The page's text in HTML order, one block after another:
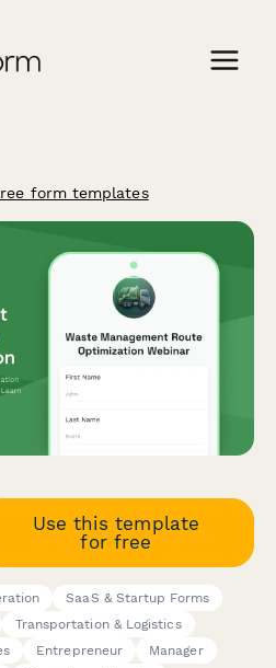
form templates
Use this template
for free
SaaS & Startup Forms
Transportation & Logistics
Entrepreneur
Manager